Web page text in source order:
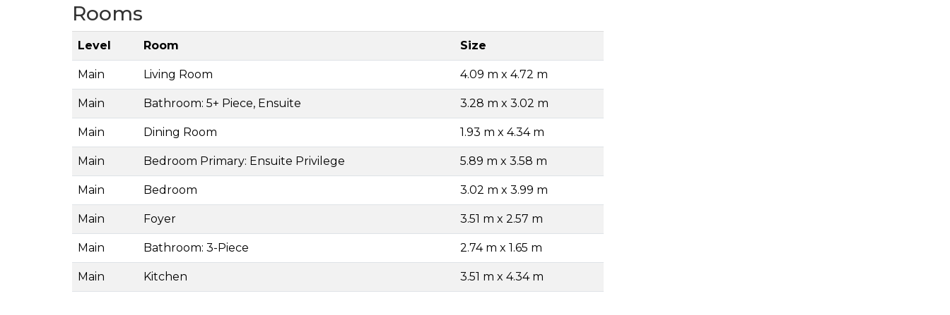
Rooms
Level Room Size
Main Living Room 4.09 m x 4.72 m
Main Bathroom: 5+ Piece, Ensuite 3.28 m x 3.02 m
Main Dining Room 1.93 m x 4.34 m
Main Bedroom Primary: Ensuite Privilege 5.89 m x 3.58 m
Main Bedroom 3.02 m x 3.99 m
Main Foyer 3.51 m x 2.57 m
Main Bathroom: 3-Piece 2.74 m x 1.65 m
Main Kitchen 3.51 m x 4.34 m